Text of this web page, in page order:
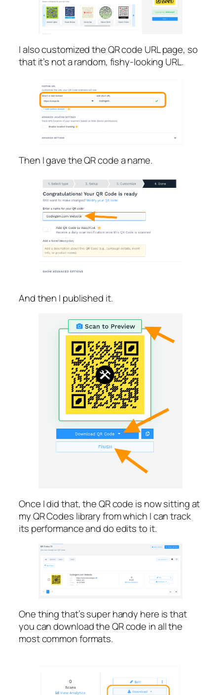
I also customized the QR code URL page, so
that it’s not a random, fishy-looking URL.
Then I gave the QR code a name.
And then I published it.
Once I did that, the QR code is now sitting at
my QR Codes library from which I can track
its performance and do edits to it.
One thing that’s super handy here is that
you can download the QR code in all the
most common formats.